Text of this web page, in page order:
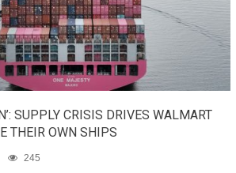
SUPPLY CRISIS DRIVES WALMART
THEIR OWN SHIPS
245